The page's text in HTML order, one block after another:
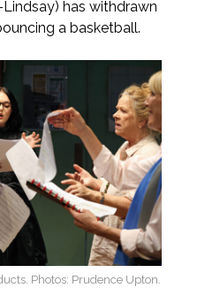
Lindsay) has withdrawn
a basketball.
Photos: Prudence Upton.